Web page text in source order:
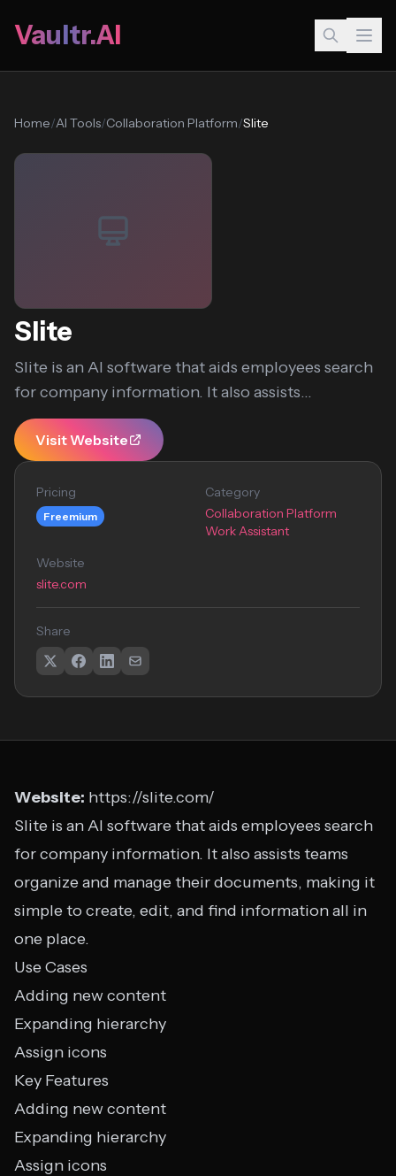
Vaultr.AI
Home/AI Tools/Collaboration Platform/Slite
Slite
Slite is an AI software that aids employees search
for company information. It also assists...
Visit Website
Pricing
Freemium
Category
Collaboration Platform
Work Assistant
Website
slite.com
Share
Website: https://slite.com/
Slite is an AI software that aids employees search
for company information. It also assists teams
organize and manage their documents, making it
simple to create, edit, and find information all in
one place.
Use Cases
Adding new content
Expanding hierarchy
Assign icons
Key Features
Adding new content
Expanding hierarchy
Assign icons